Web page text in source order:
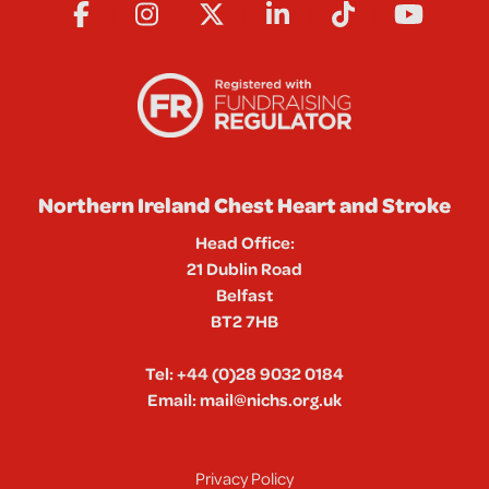
Northern Ireland Chest Heart and Stroke
Head Office:
21 Dublin Road
Belfast
BT2 7HB
Tel:+44 (0)28 9032 0184
Email:mail@nichs.org.uk
Privacy Policy